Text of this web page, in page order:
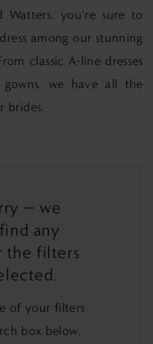
Watters, you're sure to
among our stunning
classic A-line dresses
we have all the
brides.
— we
any
the filters
of your filters
box below.